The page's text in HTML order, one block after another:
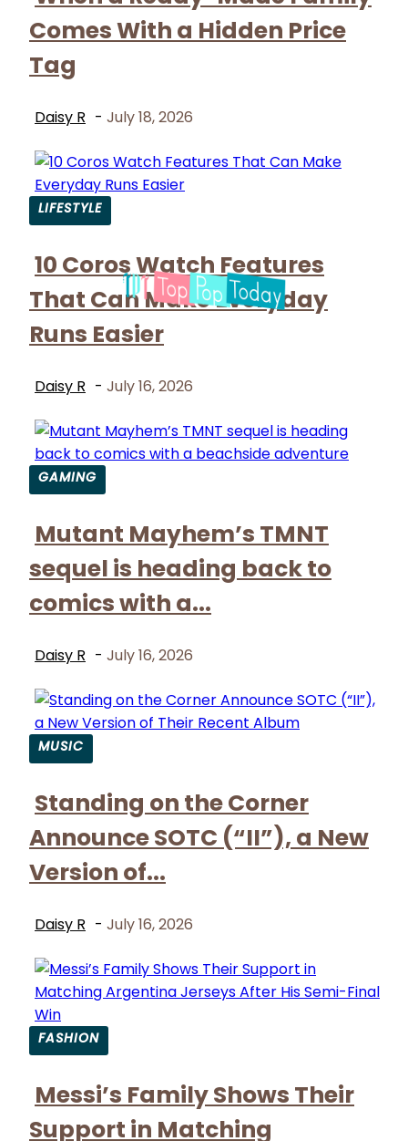
Heading
Comes With a Hidden Price
Tag
Daisy R - July 18, 2026
LIFESTYLE
Section
Heading
10 Coros Watch Features
That Can Make Everyday
Runs Easier
Daisy R - July 16, 2026
GAMING
Section
Heading
Mutant Mayhem’s TMNT
sequel is heading back to
comics with a...
Daisy R - July 16, 2026
MUSIC
Section
Heading
Standing on the Corner
Announce SOTC (“II”), a New
Version of...
Daisy R - July 16, 2026
FASHION
Section
Heading
Messi’s Family Shows Their
Support in Matching